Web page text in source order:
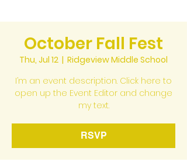
October Fall Fest
Thu, Jul 12
  |
Ridgeview Middle School
I’m an event description. Click here to
open up the Event Editor and change
my text.
RSVP